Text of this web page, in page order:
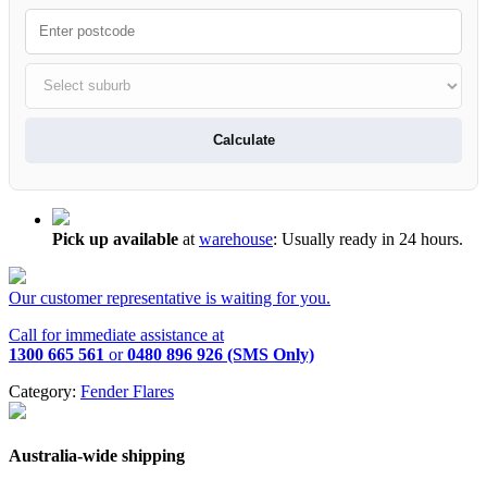
Calculate
Pick up available at warehouse: Usually ready in 24 hours.
Our customer representative is waiting for you.
Call for immediate assistance at
1300 665 561 or0480 896 926 (SMS Only)
Category: Fender Flares
Australia-wide shipping